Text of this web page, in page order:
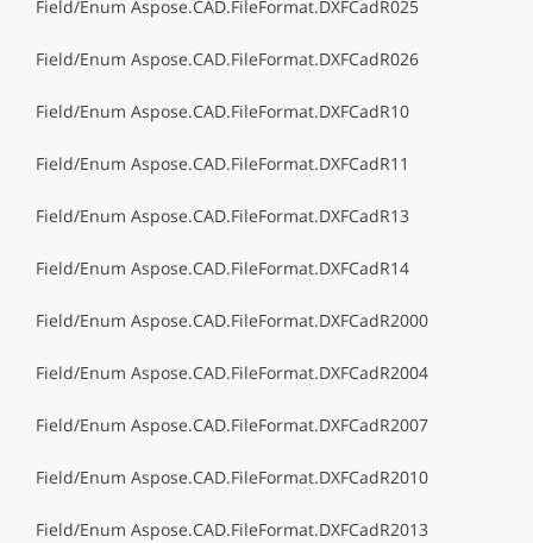
Field/Enum Aspose.CAD.FileFormat.DXFCadR025
Field/Enum Aspose.CAD.FileFormat.DXFCadR026
Field/Enum Aspose.CAD.FileFormat.DXFCadR10
Field/Enum Aspose.CAD.FileFormat.DXFCadR11
Field/Enum Aspose.CAD.FileFormat.DXFCadR13
Field/Enum Aspose.CAD.FileFormat.DXFCadR14
Field/Enum Aspose.CAD.FileFormat.DXFCadR2000
Field/Enum Aspose.CAD.FileFormat.DXFCadR2004
Field/Enum Aspose.CAD.FileFormat.DXFCadR2007
Field/Enum Aspose.CAD.FileFormat.DXFCadR2010
Field/Enum Aspose.CAD.FileFormat.DXFCadR2013